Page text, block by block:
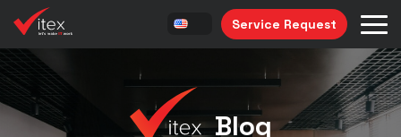
Service Request
Blog